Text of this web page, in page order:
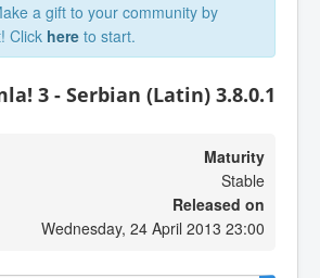
a gift to your community by
Click here to start.
3 - Serbian (Latin) 3.8.0.1
Maturity
Stable
Released on
Wednesday, 24 April 2013 23:00